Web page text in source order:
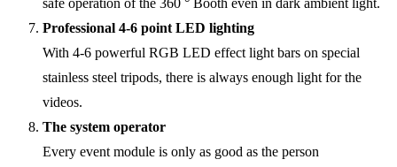
safe operation of the 360 ° Booth even in dark ambient light.
Professional 4-6 point LED lighting
With 4-6 powerful RGB LED effect light bars on special
stainless steel tripods, there is always enough light for the
videos.
The system operator
Every event module is only as good as the person